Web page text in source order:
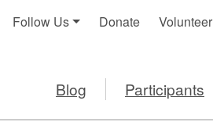
Follow Us Donate Volunteer
Blog Participants